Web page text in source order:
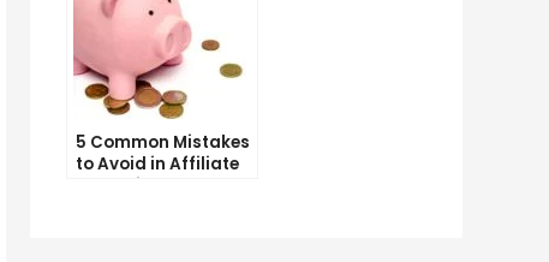
5 Common Mistakes
to Avoid in Affiliate
Marketing